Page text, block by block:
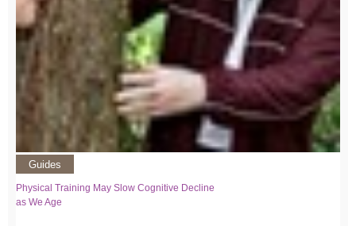
Guides
Physical Training May Slow Cognitive Decline
as We Age